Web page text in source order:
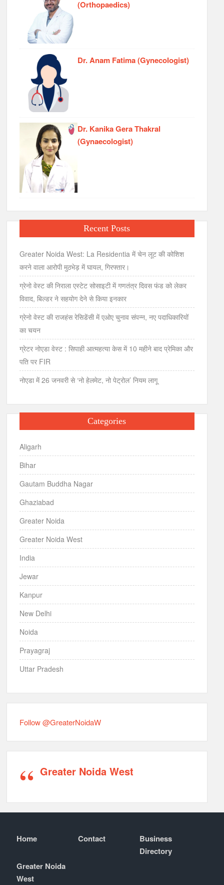
(Orthopaedics)
Dr. Anam Fatima (Gynecologist)
Dr. Kanika Gera Thakral
(Gynaecologist)
Recent Posts
Greater Noida West: La Residentia में चेन लूट की कोशिश
करने वाला आरोपी मुठभेड़ में घायल, गिरफ्तार।
ग्रेनो वेस्ट की निराला एस्टेट सोसाइटी में गणतंत्र दिवस फंड को लेकर
विवाद, बिल्डर ने सहयोग देने से किया इनकार
ग्रेनो वेस्ट की राजहंस रेसिडेंसी में एओए चुनाव संपन्न, नए पदाधिकारियों
का चयन
ग्रेटर नोएडा वेस्ट : सिपाही आत्महत्या केस में 10 महीने बाद प्रेमिका और
पति पर FIR
नोएडा में 26 जनवरी से ‘नो हेलमेट, नो पेट्रोल’ नियम लागू
Categories
Aligarh
Bihar
Gautam Buddha Nagar
Ghaziabad
Greater Noida
Greater Noida West
India
Jewar
Kanpur
New Delhi
Noida
Prayagraj
Uttar Pradesh
Follow @GreaterNoidaW
Greater Noida West
Home Contact
Business
Directory
Greater Noida
West